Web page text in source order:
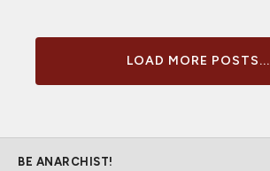
LOAD MORE POSTS...
BE ANARCHIST!